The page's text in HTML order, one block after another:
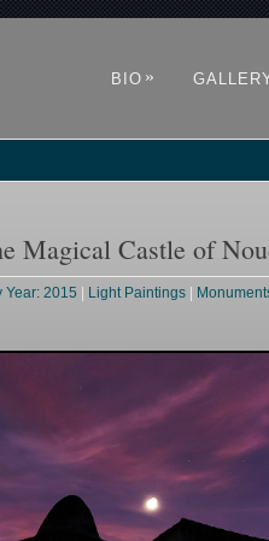
BIO »
Magical Castle of
Year: 2015 Light Paintings